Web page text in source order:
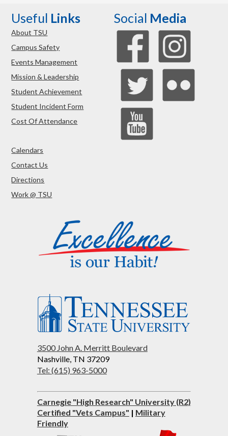
Useful Links
About TSU
Campus Safety
Events Management
Mission & Leadership
Student Achievement
Student Incident Form
Cost Of Attendance
Calendars
Contact Us
Directions
Work @ TSU
Social Media
3500 John A. Merritt Boulevard
Nashville, TN 37209
Tel: (615) 963-5000
Carnegie "High Research" University (R2)
Certified "Vets Campus" | Military
Friendly